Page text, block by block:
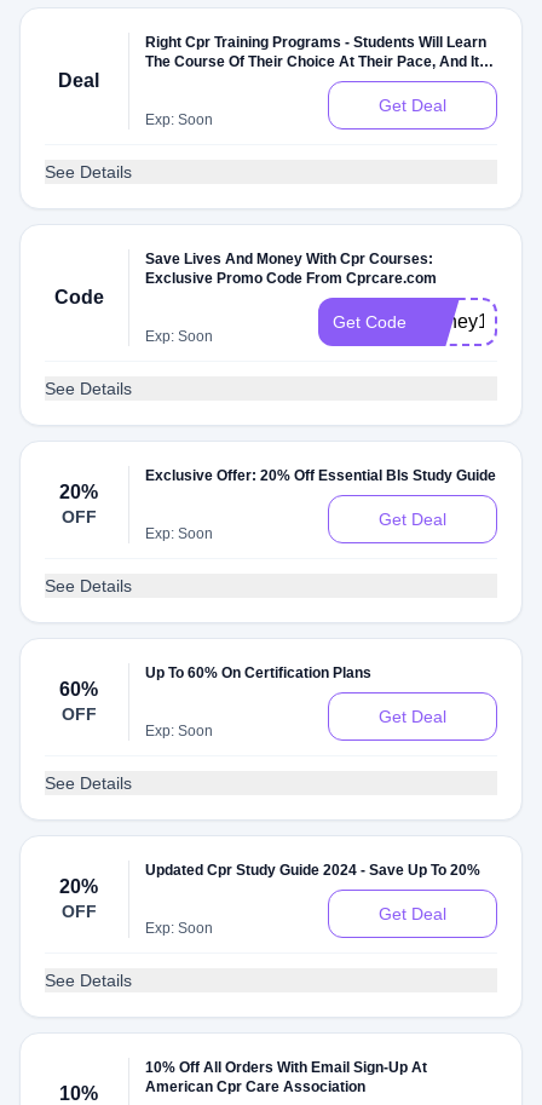
Deal
Right Cpr Training Programs - Students Will Learn
The Course Of Their Choice At Their Pace, And It Is
Exp: Soon
Get Deal
See Details
Code
Save Lives And Money With Cpr Courses:
Exclusive Promo Code From Cprcare.com
Exp: Soon
Get Code Honey10
See Details
20%
OFF
Exclusive Offer: 20% Off Essential Bls Study Guide
Exp: Soon
Get Deal
See Details
60%
OFF
Up To 60% On Certification Plans
Exp: Soon
Get Deal
See Details
20%
OFF
Updated Cpr Study Guide 2024 - Save Up To 20%
Exp: Soon
Get Deal
See Details
10%
10% Off All Orders With Email Sign-Up At
American Cpr Care Association